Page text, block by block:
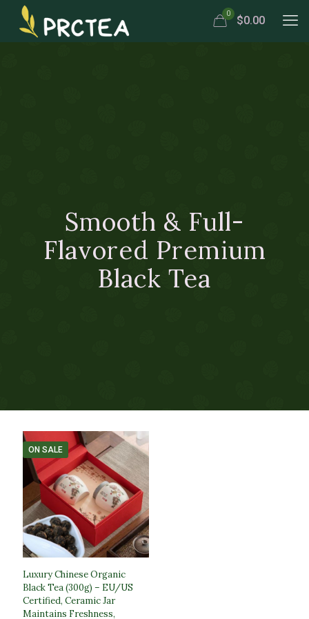
0
$0.00
Smooth & Full-
Flavored Premium
Black Tea
ON SALE
Luxury Chinese Organic
Black Tea (300g) – EU/US
Certified, Ceramic Jar
Maintains Freshness,